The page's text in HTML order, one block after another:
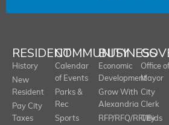
RESIDENT
History
New
Resident
Pay City
Taxes
COMMUNITY
Calendar
of Events
Parks &
Rec
Sports
BUSINESS
Economic
Development
Grow With
Alexandria
RFP/RFQ/RFI/Bids
Office of
Mayor
City
Clerk
City